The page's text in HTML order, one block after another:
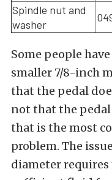
Spindle nut and
washer
Some people
smaller 7/8-inch
that the pedal
not that the
that is the most
problem. The
diameter